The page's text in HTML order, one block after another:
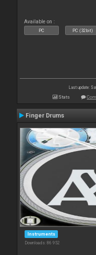
Available on :
PC PC (32bit)
Last update:
Stats
Finger Drums
Instruments
Downloads: 86 952